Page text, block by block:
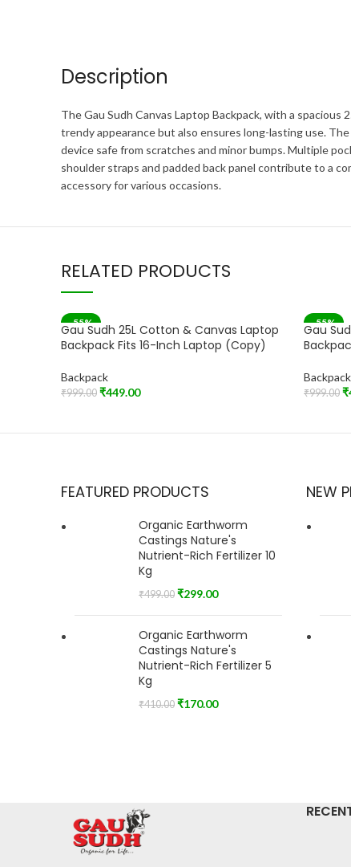
Description
The Gau Sudh Canvas Laptop Backpack, with a
trendy appearance but also ensures long-lasting use.
device safe from scratches and minor bumps. Multiple
shoulder straps and padded back panel contribute to a
accessory for various occasions.
RELATED PRODUCTS
-55%
Gau Sudh 25L Cotton & Canvas Laptop
Backpack Fits 16-Inch Laptop (Copy)
Backpack
₹999.00 ₹449.00
-55%
Gau
Backpack
₹999.00 ₹
FEATURED PRODUCTS
Organic Earthworm
Castings Nature's
Nutrient-Rich Fertilizer 10
Kg
₹499.00 ₹299.00
Organic Earthworm
Castings Nature's
Nutrient-Rich Fertilizer 5
Kg
₹410.00 ₹170.00
NEW